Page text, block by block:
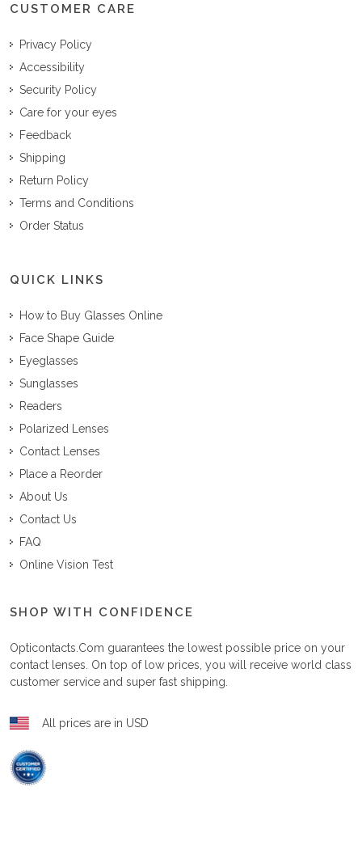
CUSTOMER CARE
Privacy Policy
Accessibility
Security Policy
Care for your eyes
Feedback
Shipping
Return Policy
Terms and Conditions
Order Status
QUICK LINKS
How to Buy Glasses Online
Face Shape Guide
Eyeglasses
Sunglasses
Readers
Polarized Lenses
Contact Lenses
Place a Reorder
About Us
Contact Us
FAQ
Online Vision Test
SHOP WITH CONFIDENCE
Opticontacts.com guarantees the lowest possible price on your
contact lenses. On top of low prices, you will receive world class
customer service and super fast shipping.
All prices are in USD